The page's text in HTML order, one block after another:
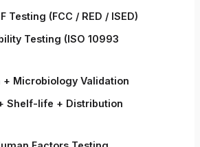
Testing (FCC / RED / ISED)
Testing (ISO 10993
Microbiology Validation
Shelf-life + Distribution